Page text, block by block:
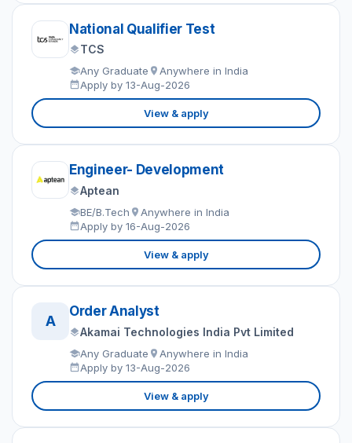
National Qualifier Test
TCS
Any Graduate
Anywhere in India
Apply by 13-Aug-2026
View & apply
Engineer- Development
Aptean
BE/B.Tech
Anywhere in India
Apply by 16-Aug-2026
View & apply
A
Order Analyst
Akamai Technologies India Pvt Limited
Any Graduate
Anywhere in India
Apply by 13-Aug-2026
View & apply